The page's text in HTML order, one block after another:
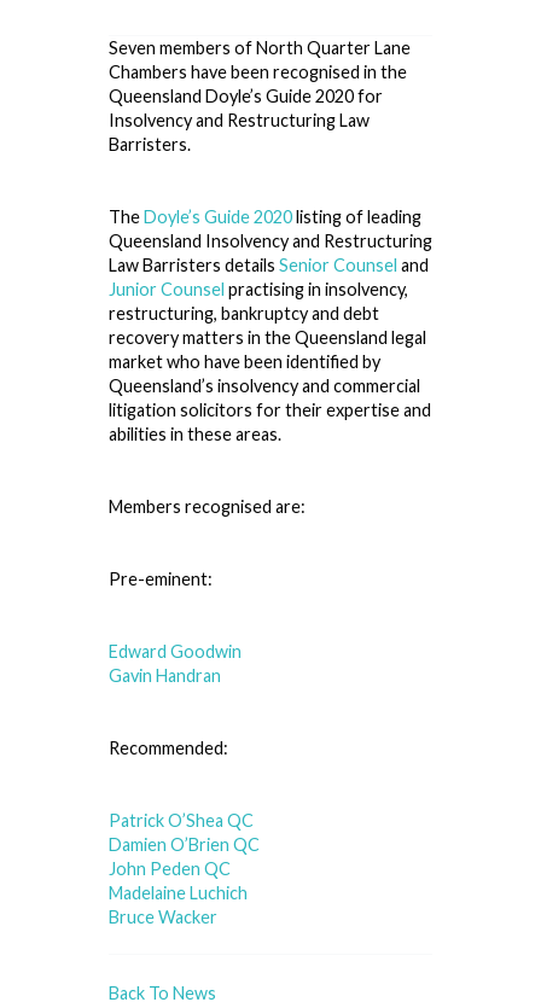
Seven members of North Quarter Lane
Chambers have been recognised in the
Queensland Doyle’s Guide 2020 for
Insolvency and Restructuring Law
Barristers.
TheDoyle’s Guide 2020listing of leading
Queensland Insolvency and Restructuring
Law Barristers details Senior Counsel and
Junior Counsel practising in insolvency,
restructuring, bankruptcy and debt
recovery matters in the Queensland legal
market who have been identified by
Queensland’s insolvency and commercial
litigation solicitors for their expertise and
abilities in these areas.
Members recognised are:
Pre-eminent:
Edward Goodwin
Gavin Handran
Recommended:
Patrick O’Shea QC
Damien O’Brien QC
John Peden QC
Madelaine Luchich
Bruce Wacker
Back To News